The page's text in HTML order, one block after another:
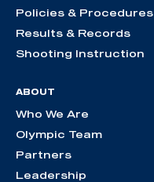
Policies & Procedures
Results & Records
Shooting Instruction
ABOUT
Who We Are
Olympic Team
Partners
Leadership